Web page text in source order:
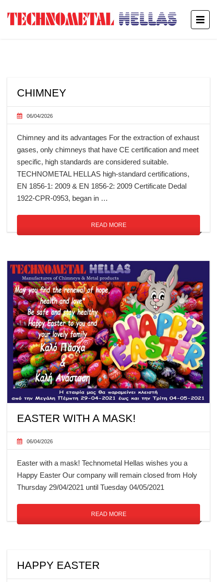
CHIMNEY
06/04/2026
Chimney and its advantages For the extraction of exhaust
gases, only chimneys that have CE certification and meet
specific, high standards are considered suitable.
TECHNOMETAL HELLAS high-standard certifications,
EN 1856-1: 2009 & EN 1856-2: 2009 Certificate Dedal
1922-CPR-0953, began in …
READ MORE
EASTER WITH A MASK!
06/04/2026
Easter with a mask! Technometal Hellas wishes you a
Happy Easter Our company will remain closed from Holy
Thursday 29/04/2021 until Tuesday 04/05/2021
READ MORE
HAPPY EASTER